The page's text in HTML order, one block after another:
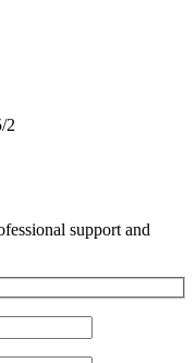
2
support and